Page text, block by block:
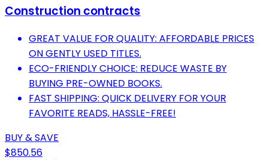
Construction contracts
GREAT VALUE FOR QUALITY: AFFORDABLE PRICES
ON GENTLY USED TITLES.
ECO-FRIENDLY CHOICE: REDUCE WASTE BY
BUYING PRE-OWNED BOOKS.
FAST SHIPPING: QUICK DELIVERY FOR YOUR
FAVORITE READS, HASSLE-FREE!
BUY & SAVE
$850.56